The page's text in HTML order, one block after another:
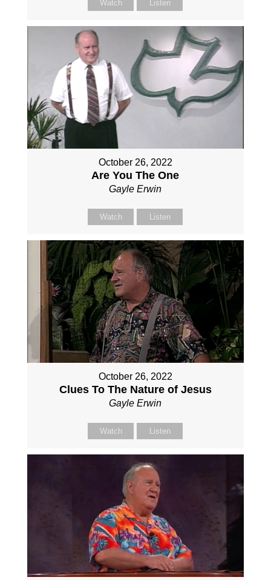
Watch Listen
October 26, 2022
Are You The One
Gayle Erwin
Watch Listen
October 26, 2022
Clues To The Nature of Jesus
Gayle Erwin
Watch Listen